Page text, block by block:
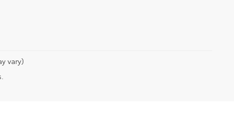
vary)